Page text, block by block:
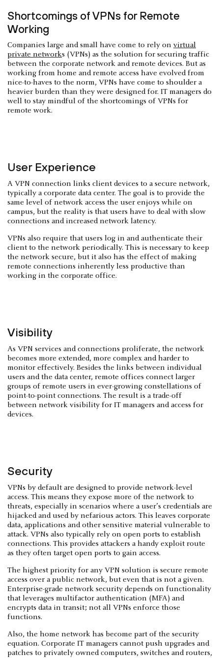
Shortcomings of VPNs for Remote
Working
Companies large and small have come to rely on virtual
private networks (VPNs) as the solution for securing traffic
between the corporate network and remote devices. But as
working from home and remote access have evolved from
nice-to-haves to the norm, VPNs have come to shoulder a
heavier burden than they were designed for. IT managers do
well to stay mindful of the shortcomings of VPNs for
remote work.
User Experience
A VPN connection links client devices to a secure network,
typically a corporate data center. The goal is to provide the
same level of network access the user enjoys while on
campus, but the reality is that users have to deal with slow
connections and increased network latency.
VPNs also require that users log in and authenticate their
client to the network periodically. This is necessary to keep
the network secure, but it also has the effect of making
remote connections inherently less productive than
working in the corporate office.
Visibility
As VPN services and connections proliferate, the network
becomes more extended, more complex and harder to
monitor effectively. Besides the links between individual
users and the data center, remote offices connect larger
groups of remote users in ever-growing constellations of
point-to-point connections. The result is a trade-off
between network visibility for IT managers and access for
devices.
Security
VPNs by default are designed to provide network-level
access. This means they expose more of the network to
threats, especially in scenarios where a user’s credentials are
hijacked and used by nefarious actors. This leaves corporate
data, applications and other sensitive material vulnerable to
attack. VPNs also typically rely on open ports to establish
connections. This provides attackers a handy exploit route
as they often target open ports to gain access.
The highest priority for any VPN solution is secure remote
access over a public network, but even that is not a given.
Enterprise-grade network security depends on functionality
that leverages multifactor authentication (MFA) and
encrypts data in transit; not all VPNs enforce those
functions.
Also, the home network has become part of the security
equation. Corporate IT managers cannot push upgrades and
patches to privately owned computers, switches and routers,